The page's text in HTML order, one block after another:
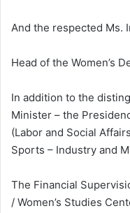
And the respected Ms.
Head of the Women’s
In addition to the
Minister – the
(Labor and Social
Sports – Industry and
The Financial
/ Women’s Studies